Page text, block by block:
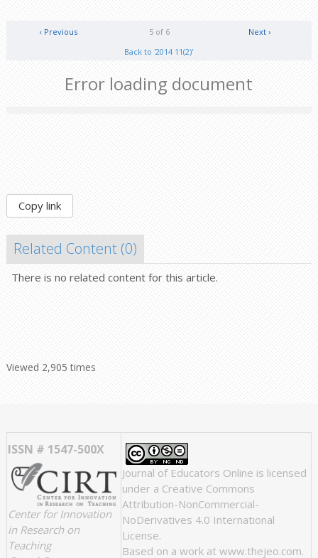
Next ›
5 of 6
‹ Previous
Back to '2014 11(2)'
Error loading document
Copy link
Related Content (0)
There is no related content for this article.
Viewed 2,905 times
ISSN # 1547-500X
Center for Innovation
in Research on
Teaching
Journal of Educators Online is licensed
under a Creative Commons
Attribution-NonCommercial-
NoDerivatives 4.0 International
License.
Based on a work at www.thejeo.com.